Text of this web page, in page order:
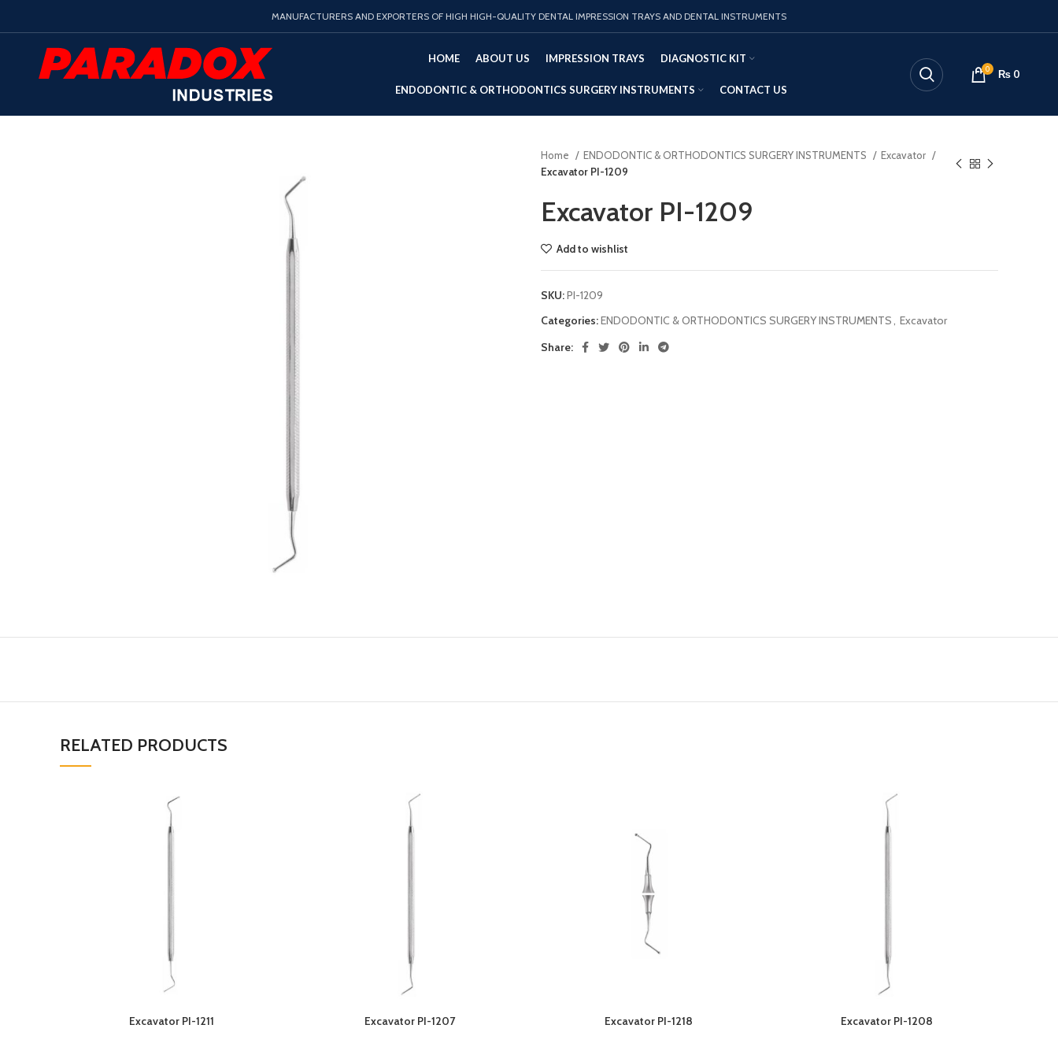
MANUFACTURERS AND EXPORTERS OF HIGH HIGH-QUALITY DENTAL IMPRESSION TRAYS AND DENTAL INSTRUMENTS
HOME ABOUT US IMPRESSION TRAYS DIAGNOSTIC KIT
ENDODONTIC & ORTHODONTICS SURGERY INSTRUMENTS CONTACT US
0 ₨ 0
Home ENDODONTIC & ORTHODONTICS SURGERY INSTRUMENTS
Excavator
Excavator PI-1209
Excavator PI-1209
Add to wishlist
SKU:PI-1209
Categories:ENDODONTIC & ORTHODONTICS SURGERY INSTRUMENTS, Excavator
Share:
RELATED PRODUCTS
Excavator PI-1211 Excavator PI-1207 Excavator PI-1218 Excavator PI-1208